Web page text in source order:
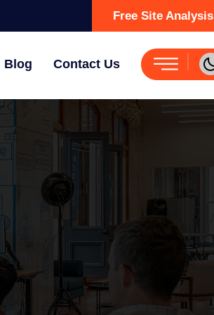
Free Site Analysis
Blog Contact Us